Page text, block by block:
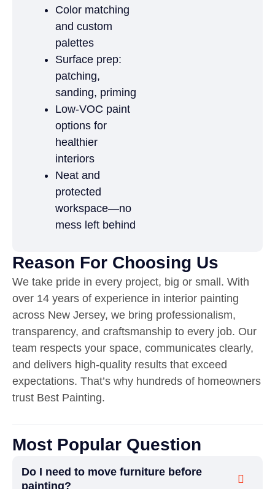
Color matching
and custom
palettes
Surface prep:
patching,
sanding, priming
Low-VOC paint
options for
healthier
interiors
Neat and
protected
workspace—no
mess left behind
Reason For Choosing Us
We take pride in every project, big or small. With
over 14 years of experience in interior painting
across New Jersey, we bring professionalism,
transparency, and craftsmanship to every job. Our
team respects your space, communicates clearly,
and delivers high-quality results that exceed
expectations. That’s why hundreds of homeowners
trust Best Painting.
Most Popular Question
Do I need to move furniture before
painting?